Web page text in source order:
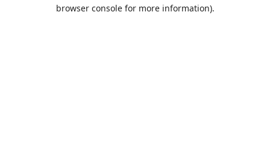
browser console for more information).